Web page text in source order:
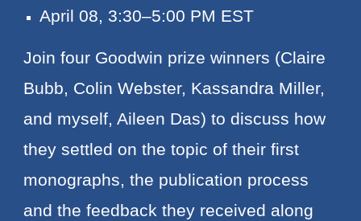
April 08, 3:30–5:00 PM EST
Join four Goodwin prize winners (Claire
Bubb, Colin Webster, Kassandra Miller,
and myself, Aileen Das) to discuss how
they settled on the topic of their first
monographs, the publication process
and the feedback they received along